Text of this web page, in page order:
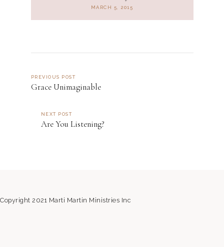
MARCH 5, 2015
PREVIOUS POST
Grace Unimaginable
NEXT POST
Are You Listening?
Copyright 2021 Marti Martin Ministries Inc